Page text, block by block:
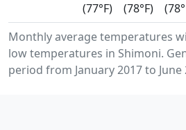
Monthly average temperatures
low temperatures in Shimoni.
period from January 2017 to June
(77°F)
(78°F)